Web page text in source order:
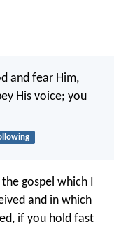
and fear Him,
His voice; you
gospel which I
and in which
if you hold fast